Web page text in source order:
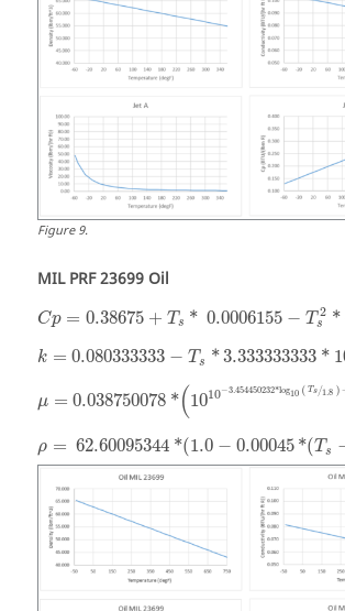
Figure9.
MIL PRF 23699 Oil
Cp = 0.38675 + Ts * 0.0006155 − T 2
s *
k = 0.080333333 − Ts *3.333333333 *
μ = 0.038750078 *(1010−3.454450232*log10 ( Ts/1.8 )
ρ = 62.60095344 *(1.0 − 0.00045 *(Ts